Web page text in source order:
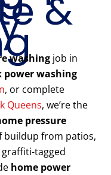
&
washing job in
power washing
, or complete
Queens, we’re the
pressure
buildup from patios,
graffiti-tagged
home power